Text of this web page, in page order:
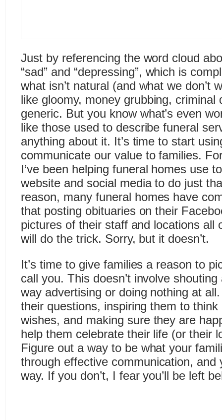
Just by referencing the word cloud
“sad” and “depressing”, which is
what isn’t natural (and what we don’t
like gloomy, money grubbing, criminal
generic. But you know what’s even
like those used to describe funeral
anything about it. It’s time to start
communicate our value to families.
I’ve been helping funeral homes use
website and social media to do just
reason, many funeral homes have
that posting obituaries on their
pictures of their staff and locations all
will do the trick. Sorry, but it doesn’t.
It’s time to give families a reason to
call you. This doesn’t involve
way advertising or doing nothing at
their questions, inspiring them to
wishes, and making sure they are
help them celebrate their life (or their
Figure out a way to be what your
through effective communication, and
way. If you don’t, I fear you’ll be left